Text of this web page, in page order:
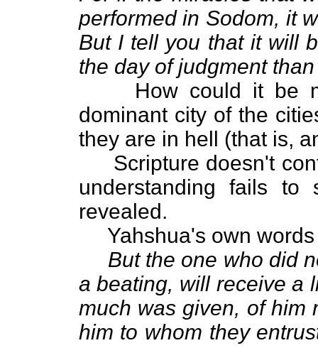
performed in Sodom, it
But I tell you that it will
the day of judgment
How could it be
dominant city of the
they are in hell (that is,
Scripture doesn't
understanding fails
revealed.
Yahshua's own words
But the one who did
a beating, will receive a
much was given, of him
him to whom they